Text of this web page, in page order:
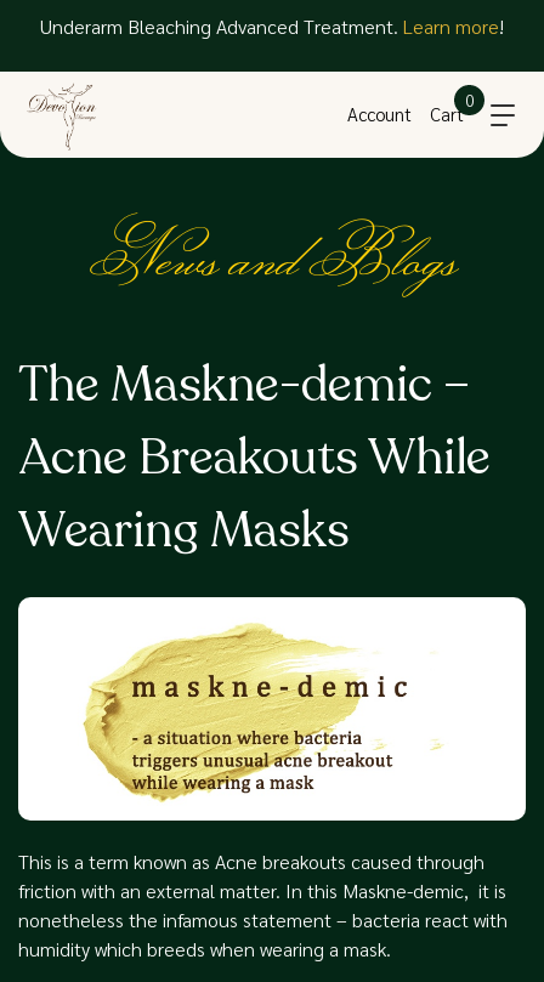
Underarm Bleaching Advanced Treatment. Learn more!
Account Cart
0
News and Blogs
The Maskne-demic –
Acne Breakouts While
Wearing Masks
This is a term known as Acne breakouts caused through
friction with an external matter. In this Maskne-demic, it is
nonetheless the infamous statement – bacteria react with
humidity which breeds when wearing a mask.